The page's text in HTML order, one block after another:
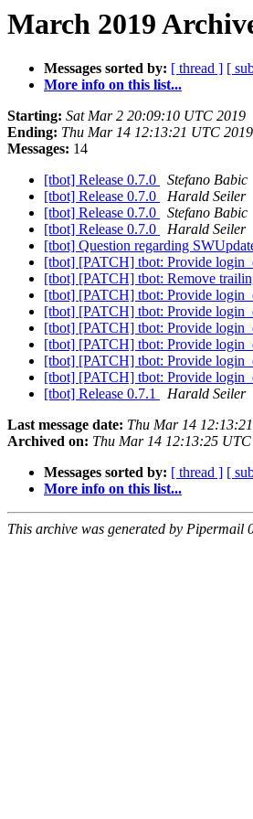
March 2019
Messages sorted by: [ thread ] [
More info on this list...
Starting: Sat Mar 2 20:09:10 UTC 2019
Ending: Thu Mar 14 12:13:21 UTC 2019
Messages: 14
[tbot] Release 0.7.0
Stefano Babic
[tbot] Release 0.7.0
Harald Seiler
[tbot] Release 0.7.0
Stefano Babic
[tbot] Release 0.7.0
Harald Seiler
[tbot] Question regarding
[tbot] [PATCH] tbot: Provide
[tbot] [PATCH] tbot: Remove
[tbot] [PATCH] tbot: Provide
[tbot] [PATCH] tbot: Provide
[tbot] [PATCH] tbot: Provide
[tbot] [PATCH] tbot: Provide
[tbot] [PATCH] tbot: Provide
[tbot] [PATCH] tbot: Provide
[tbot] Release 0.7.1
Harald Seiler
Last message date: Thu Mar 14
Archived on: Thu Mar 14 12:13:25
Messages sorted by: [ thread ] [
More info on this list...
This archive was generated by Pipermail